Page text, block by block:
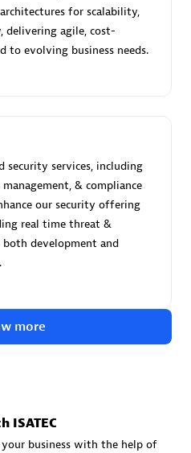
Partner
for scalability,
delivering agile, cost-
evolving business needs.
security services, including
& compliance
our security offering
real time threat &
development and
more
ISATEC
business with the help of